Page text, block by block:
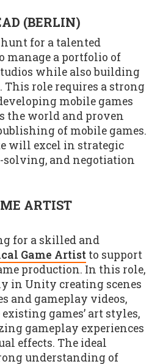
(BERLIN)
hunt for a talented
manage a portfolio of
while also building
role requires a strong
mobile games
the world and proven
of mobile games.
will excel in strategic
and negotiation
ARTIST
for a skilled and
Game Artist to support
production. In this role,
in Unity creating scenes
and gameplay videos,
games’ art styles,
gameplay experiences
effects. The ideal
understanding of